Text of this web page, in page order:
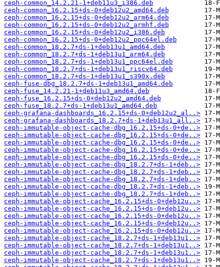
ceph-common_14.2.21-1+deb11u3_i386.deb
ceph-common_16.2.15+ds-0+deb12u2_amd64.deb
ceph-common_16.2.15+ds-0+deb12u2_arm64.deb
ceph-common_16.2.15+ds-0+deb12u2_armhf.deb
ceph-common_16.2.15+ds-0+deb12u2_i386.deb
ceph-common_16.2.15+ds-0+deb12u2_ppc64el.deb
ceph-common_18.2.7+ds-1+deb13u1_amd64.deb
ceph-common_18.2.7+ds-1+deb13u1_arm64.deb
ceph-common_18.2.7+ds-1+deb13u1_ppc64el.deb
ceph-common_18.2.7+ds-1+deb13u1_riscv64.deb
ceph-common_18.2.7+ds-1+deb13u1_s390x.deb
ceph-fuse-dbg_18.2.7+ds-1+deb13u1_amd64.deb
ceph-fuse_14.2.21-1+deb11u3_amd64.deb
ceph-fuse_16.2.15+ds-0+deb12u2_amd64.deb
ceph-fuse_18.2.7+ds-1+deb13u1_amd64.deb
ceph-grafana-dashboards_16.2.15+ds-0+deb12u2_al..>
ceph-grafana-dashboards_18.2.7+ds-1+deb13u1_all..>
ceph-immutable-object-cache-dbg_16.2.15+ds-0+de..>
ceph-immutable-object-cache-dbg_16.2.15+ds-0+de..>
ceph-immutable-object-cache-dbg_16.2.15+ds-0+de..>
ceph-immutable-object-cache-dbg_16.2.15+ds-0+de..>
ceph-immutable-object-cache-dbg_16.2.15+ds-0+de..>
ceph-immutable-object-cache-dbg_18.2.7+ds-1+deb..>
ceph-immutable-object-cache-dbg_18.2.7+ds-1+deb..>
ceph-immutable-object-cache-dbg_18.2.7+ds-1+deb..>
ceph-immutable-object-cache-dbg_18.2.7+ds-1+deb..>
ceph-immutable-object-cache-dbg_18.2.7+ds-1+deb..>
ceph-immutable-object-cache_16.2.15+ds-0+deb12u..>
ceph-immutable-object-cache_16.2.15+ds-0+deb12u..>
ceph-immutable-object-cache_16.2.15+ds-0+deb12u..>
ceph-immutable-object-cache_16.2.15+ds-0+deb12u..>
ceph-immutable-object-cache_16.2.15+ds-0+deb12u..>
ceph-immutable-object-cache_18.2.7+ds-1+deb13u1..>
ceph-immutable-object-cache_18.2.7+ds-1+deb13u1..>
ceph-immutable-object-cache_18.2.7+ds-1+deb13u1..>
ceph-immutable-object-cache_18.2.7+ds-1+deb13u1..>